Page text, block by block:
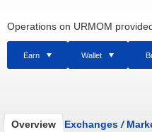
Operations on URMOM
Earn Wallet
Overview Exchanges /